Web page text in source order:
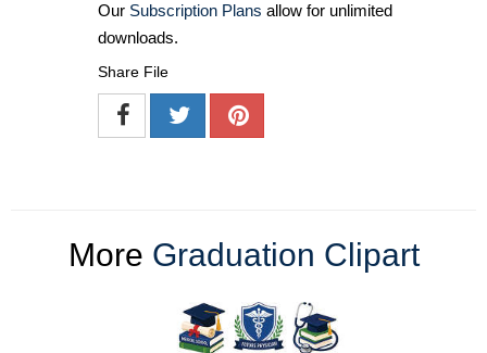
Our Subscription Plans allow for unlimited
downloads.
Share File
More Graduation Clipart